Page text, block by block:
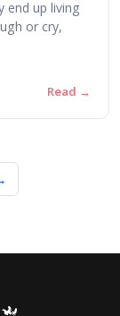
end up living
or cry,
Read →